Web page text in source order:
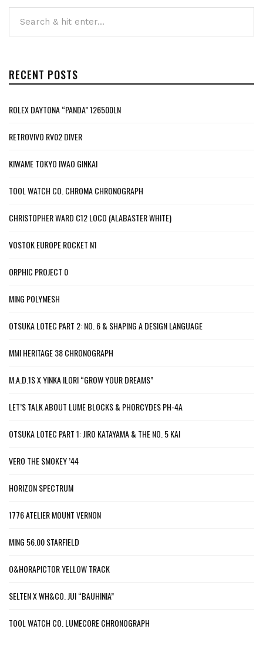
RECENT POSTS
ROLEX DAYTONA “PANDA” 126500LN
RETROVIVO RV02 DIVER
KIWAME TOKYO IWAO GINKAI
TOOL WATCH CO. CHROMA CHRONOGRAPH
CHRISTOPHER WARD C12 LOCO (ALABASTER WHITE)
VOSTOK EUROPE ROCKET N1
ORPHIC PROJECT 0
MING POLYMESH
OTSUKA LOTEC PART 2: NO. 6 & SHAPING A DESIGN LANGUAGE
MMI HERITAGE 38 CHRONOGRAPH
M.A.D.1S X YINKA ILORI “GROW YOUR DREAMS”
LET’S TALK ABOUT LUME BLOCKS & PHORCYDES PH-4A
OTSUKA LOTEC PART 1: JIRO KATAYAMA & THE NO. 5 KAI
VERO THE SMOKEY ’44
HORIZON SPECTRUM
1776 ATELIER MOUNT VERNON
MING 56.00 STARFIELD
O&HORAPICTOR YELLOW TRACK
SELTEN X WH&CO. JUI “BAUHINIA”
TOOL WATCH CO. LUMECORE CHRONOGRAPH